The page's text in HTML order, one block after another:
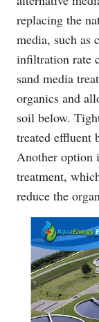
replacing the
media, such as
infiltration rate
sand media
organics and
soil below.
treated effluent
Another option
treatment,
reduce the